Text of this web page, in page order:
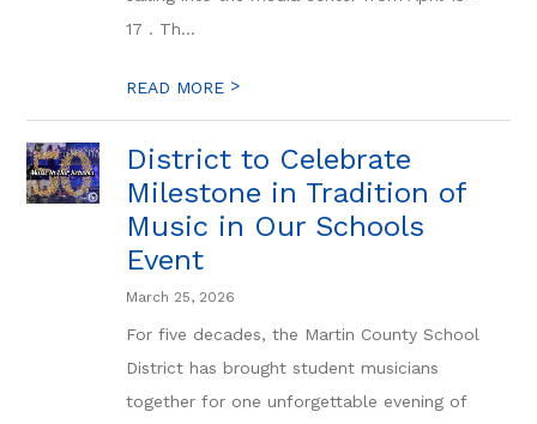
17 . Th...
READ MORE >
District to Celebrate
Milestone in Tradition of
Music in Our Schools
Event
March 25, 2026
For five decades, the Martin County School
District has brought student musicians
together for one unforgettable evening of